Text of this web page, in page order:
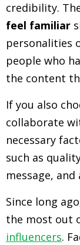
credibility.
feel familiar
personalities
people who
the content
If you also
collaborate
necessary
such as
message,
Since long
the most out
influencers.